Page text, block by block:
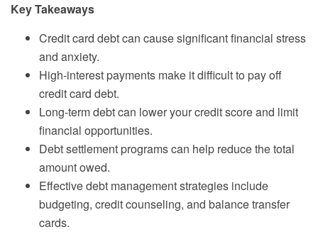
Key Takeaways
Credit card debt can cause significant financial stress
and anxiety.
High-interest payments make it difficult to pay off
credit card debt.
Long-term debt can lower your credit score and limit
financial opportunities.
Debt settlement programs can help reduce the total
amount owed.
Effective debt management strategies include
budgeting, credit counseling, and balance transfer
cards.